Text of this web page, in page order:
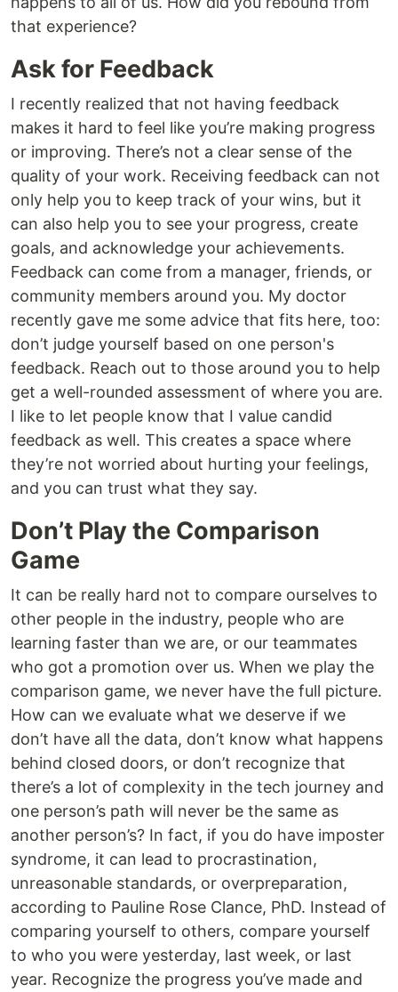
that experience?
Ask for Feedback
I recently realized that not having feedback
makes it hard to feel like you’re making progress
or improving. There’s not a clear sense of the
quality of your work. Receiving feedback can not
only help you to keep track of your wins, but it
can also help you to see your progress, create
goals, and acknowledge your achievements.
Feedback can come from a manager, friends, or
community members around you. My doctor
recently gave me some advice that fits here, too:
don’t judge yourself based on one person's
feedback. Reach out to those around you to help
get a well-rounded assessment of where you are.
I like to let people know that I value candid
feedback as well. This creates a space where
they’re not worried about hurting your feelings,
and you can trust what they say.
Don’t Play the Comparison
Game
It can be really hard not to compare ourselves to
other people in the industry, people who are
learning faster than we are, or our teammates
who got a promotion over us. When we play the
comparison game, we never have the full picture.
How can we evaluate what we deserve if we
don’t have all the data, don’t know what happens
behind closed doors, or don’t recognize that
there’s a lot of complexity in the tech journey and
one person’s path will never be the same as
another person’s? In fact, if you do have imposter
syndrome, it can lead to procrastination,
unreasonable standards, or overpreparation,
according to Pauline Rose Clance, PhD. Instead of
comparing yourself to others, compare yourself
to who you were yesterday, last week, or last
year. Recognize the progress you’ve made and